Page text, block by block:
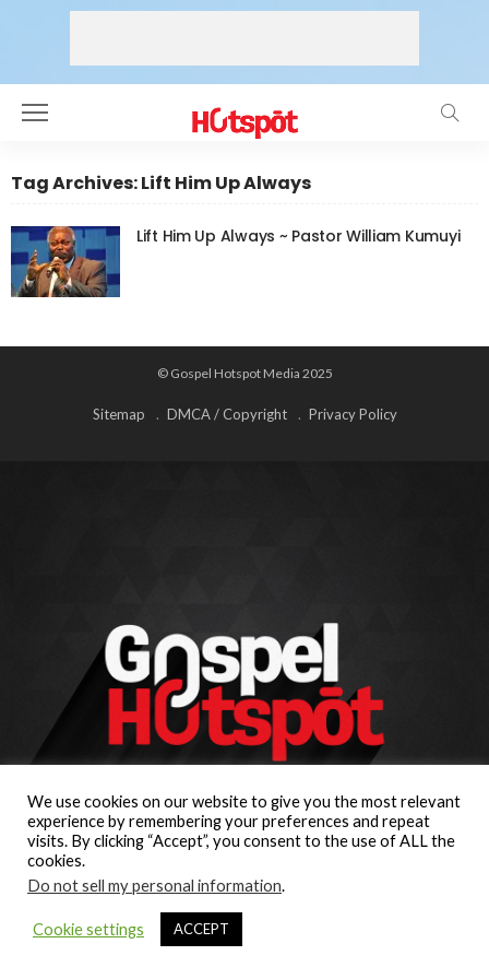
Tag Archives: Lift Him Up Always
Lift Him Up Always ~ Pastor William Kumuyi
© Gospel Hotspot Media 2025
Sitemap DMCA / Copyright Privacy Policy
We use cookies on our website to give you the most relevant
experience by remembering your preferences and repeat
visits. By clicking “Accept”, you consent to the use of ALL the
cookies.
Do not sell my personal information.
Cookie settings ACCEPT